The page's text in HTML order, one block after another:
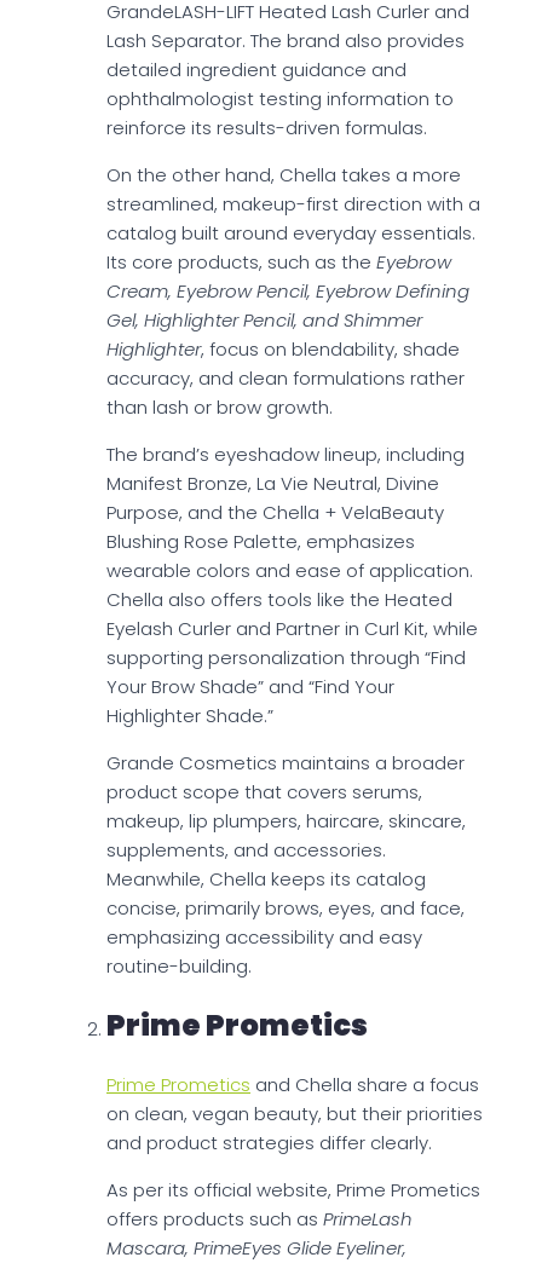
GrandeLASH-LIFT Heated Lash Curler and
Lash Separator. The brand also provides
detailed ingredient guidance and
ophthalmologist testing information to
reinforce its results-driven formulas.
On the other hand, Chella takes a more
streamlined, makeup-first direction with a
catalog built around everyday essentials.
Its core products, such as the Eyebrow
Cream, Eyebrow Pencil, Eyebrow Defining
Gel, Highlighter Pencil, and Shimmer
Highlighter, focus on blendability, shade
accuracy, and clean formulations rather
than lash or brow growth.
The brand’s eyeshadow lineup, including
Manifest Bronze, La Vie Neutral, Divine
Purpose, and the Chella + VelaBeauty
Blushing Rose Palette, emphasizes
wearable colors and ease of application.
Chella also offers tools like the Heated
Eyelash Curler and Partner in Curl Kit, while
supporting personalization through “Find
Your Brow Shade” and “Find Your
Highlighter Shade.”
Grande Cosmetics maintains a broader
product scope that covers serums,
makeup, lip plumpers, haircare, skincare,
supplements, and accessories.
Meanwhile, Chella keeps its catalog
concise, primarily brows, eyes, and face,
emphasizing accessibility and easy
routine-building.
Prime Prometics
Prime Prometics and Chella share a focus
on clean, vegan beauty, but their priorities
and product strategies differ clearly.
As per its official website, Prime Prometics
offers products such as PrimeLash
Mascara, PrimeEyes Glide Eyeliner,